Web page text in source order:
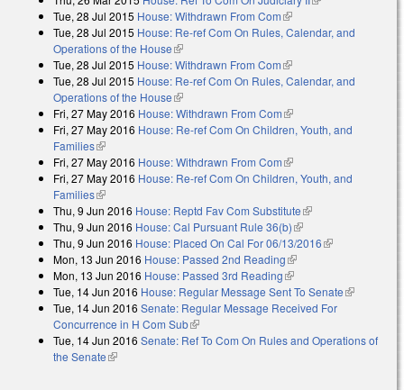
Tue, 28 Jul 2015 House: Withdrawn From Com(link is external)
Tue, 28 Jul 2015 House: Re-ref Com On Rules, Calendar, and
Operations of the House(link is external)
Tue, 28 Jul 2015 House: Withdrawn From Com(link is external)
Tue, 28 Jul 2015 House: Re-ref Com On Rules, Calendar, and
Operations of the House(link is external)
Fri, 27 May 2016 House: Withdrawn From Com(link is external)
Fri, 27 May 2016 House: Re-ref Com On Children, Youth, and
Families(link is external)
Fri, 27 May 2016 House: Withdrawn From Com(link is external)
Fri, 27 May 2016 House: Re-ref Com On Children, Youth, and
Families(link is external)
Thu, 9 Jun 2016 House: Reptd Fav Com Substitute(link is external)
Thu, 9 Jun 2016 House: Cal Pursuant Rule 36(b)(link is external)
Thu, 9 Jun 2016 House: Placed On Cal For 06/13/2016(link is
Mon, 13 Jun 2016 House: Passed 2nd Reading(link is external)
Mon, 13 Jun 2016 House: Passed 3rd Reading(link is external)
Tue, 14 Jun 2016 House: Regular Message Sent To Senate(link is
Tue, 14 Jun 2016 Senate: Regular Message Received For
Concurrence in H Com Sub(link is external)
Tue, 14 Jun 2016 Senate: Ref To Com On Rules and Operations of
the Senate(link is external)